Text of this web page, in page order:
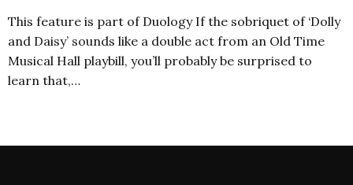
This feature is part of Duology If the sobriquet of ‘Dolly
and Daisy’ sounds like a double act from an Old Time
Musical Hall playbill, you’ll probably be surprised to
learn that,…